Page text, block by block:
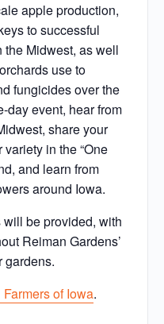
apple production,
to successful
Midwest, as well
use to
fungicides over the
day event, hear from
share your
in the “One
and learn from
around Iowa.
be provided, with
Reiman Gardens’
gardens.
of Iowa.